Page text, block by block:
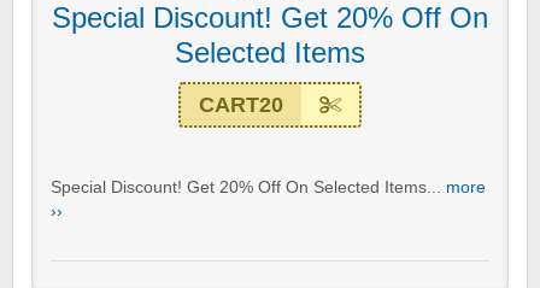
Special Discount! Get 20% Off On
Selected Items
CART20
Special Discount! Get 20% Off On Selected Items... more
››